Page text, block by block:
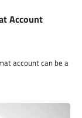
Account
account can be a